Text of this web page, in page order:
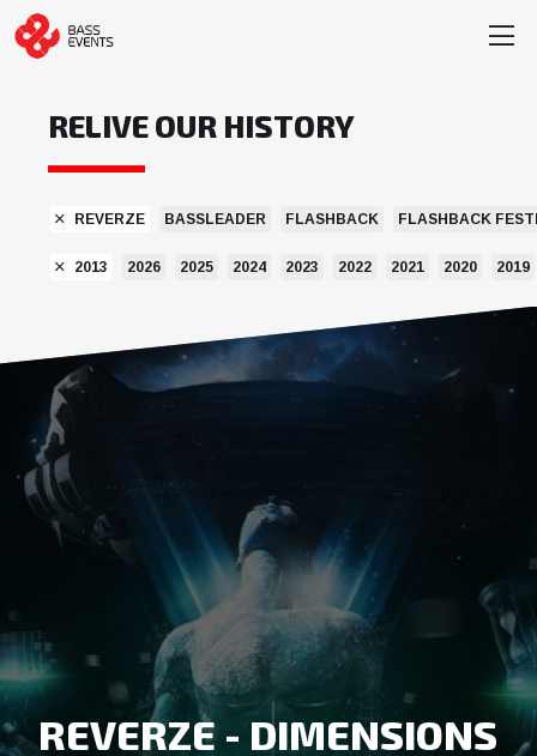
RELIVE OUR HISTORY
BASSLEADER FLASHBACK FLASHBACK
REVERZE
2026 2025 2024 2023 2022 2021 2020 2019
2013
REVERZE - DIMENSIONS